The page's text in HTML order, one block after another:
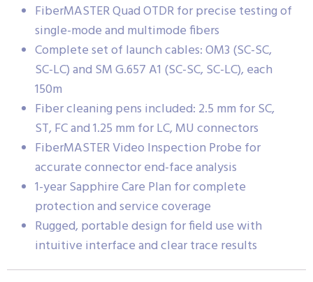
FiberMASTER Quad OTDR for precise testing of
single-mode and multimode fibers
Complete set of launch cables: OM3 (SC-SC,
SC-LC) and SM G.657 A1 (SC-SC, SC-LC), each
150m
Fiber cleaning pens included: 2.5 mm for SC,
ST, FC and 1.25 mm for LC, MU connectors
FiberMASTER Video Inspection Probe for
accurate connector end-face analysis
1-year Sapphire Care Plan for complete
protection and service coverage
Rugged, portable design for field use with
intuitive interface and clear trace results